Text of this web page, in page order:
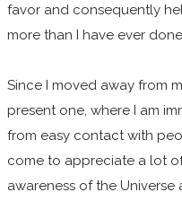
favor and consequently
more than I have ever
Since I moved away from
present one, where I am
from easy contact with
come to appreciate a lot
awareness of the Universe